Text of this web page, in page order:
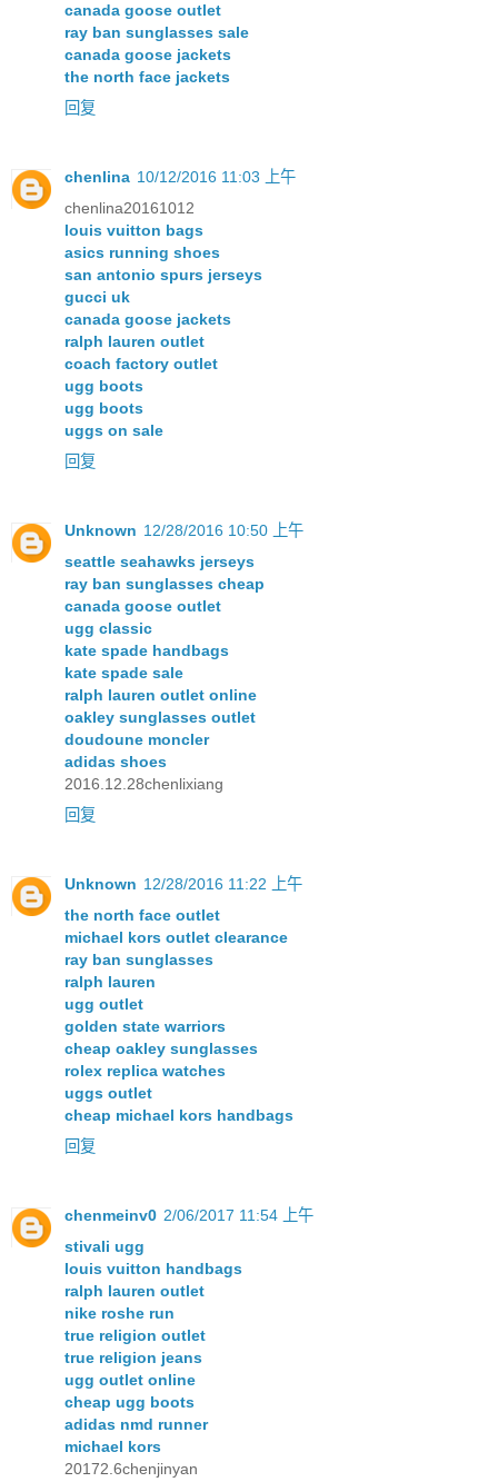
canada goose outlet
ray ban sunglasses sale
canada goose jackets
the north face jackets
回复
chenlina 10/12/2016 11:03 上午
chenlina20161012
louis vuitton bags
asics running shoes
san antonio spurs jerseys
gucci uk
canada goose jackets
ralph lauren outlet
coach factory outlet
ugg boots
ugg boots
uggs on sale
回复
Unknown 12/28/2016 10:50 上午
seattle seahawks jerseys
ray ban sunglasses cheap
canada goose outlet
ugg classic
kate spade handbags
kate spade sale
ralph lauren outlet online
oakley sunglasses outlet
doudoune moncler
adidas shoes
2016.12.28chenlixiang
回复
Unknown 12/28/2016 11:22 上午
the north face outlet
michael kors outlet clearance
ray ban sunglasses
ralph lauren
ugg outlet
golden state warriors
cheap oakley sunglasses
rolex replica watches
uggs outlet
cheap michael kors handbags
回复
chenmeinv0 2/06/2017 11:54 上午
stivali ugg
louis vuitton handbags
ralph lauren outlet
nike roshe run
true religion outlet
true religion jeans
ugg outlet online
cheap ugg boots
adidas nmd runner
michael kors
20172.6chenjinyan